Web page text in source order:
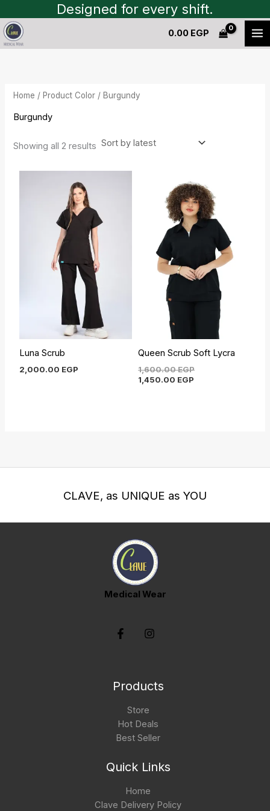
to
content
Designed for every shift.
0.00 EGP
Home / Product Color / Burgundy
Burgundy
Showing all 2 results
Sorted
by
latest
Luna Scrub
2,000.00 EGP
Queen Scrub Soft Lycra
1,600.00EGP
price
was:
1,600.00 EGP.
1,450.00 EGP
price
is:
1,450.00 EGP.
CLAVE, as UNIQUE as YOU
Medical Wear
Products
Store
Hot Deals
Best Seller
Quick Links
Home
Clave Delivery Policy